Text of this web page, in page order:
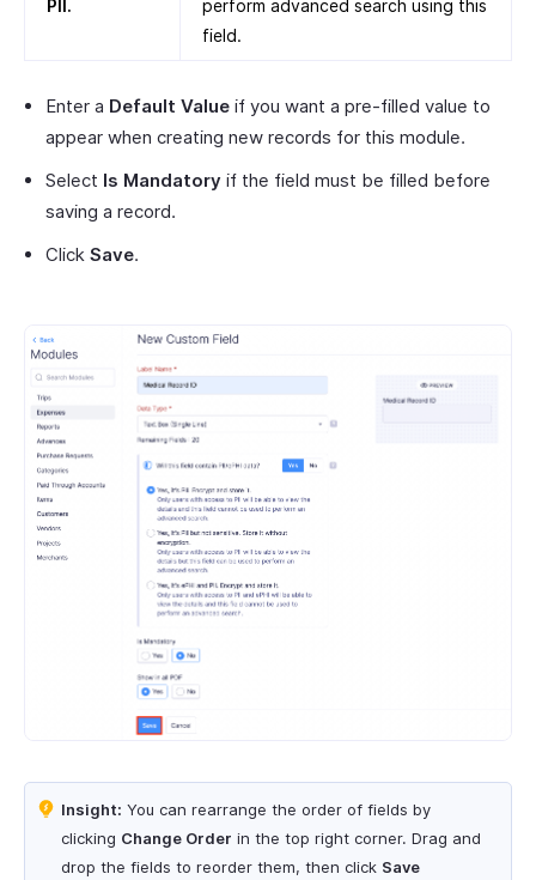
PII.
perform advanced search using this
field.
Enter a Default Value if you want a pre-filled value to
appear when creating new records for this module.
Select Is Mandatory if the field must be filled before
saving a record.
Click Save.
Insight: You can rearrange the order of fields by
clicking Change Order in the top right corner. Drag and
drop the fields to reorder them, then click Save